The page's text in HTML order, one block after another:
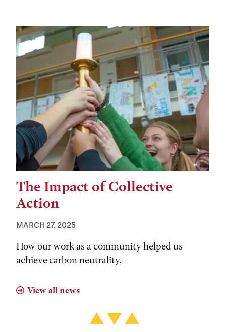
The Impact of Collective
Action
MARCH 27, 2025
How our work as a community helped us
achieve carbon neutrality.
View all news